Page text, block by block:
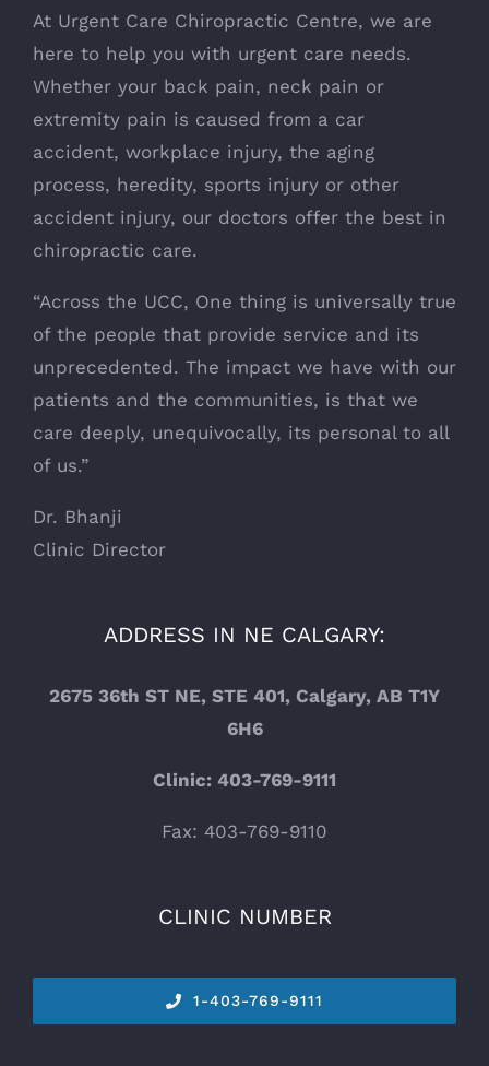
At Urgent Care Chiropractic Centre, we are
here to help you with urgent care needs.
Whether your back pain, neck pain or
extremity pain is caused from a car
accident, workplace injury, the aging
process, heredity, sports injury or other
accident injury, our doctors offer the best in
chiropractic care.
“Across the UCC, One thing is universally true
of the people that provide service and its
unprecedented. The impact we have with our
patients and the communities, is that we
care deeply, unequivocally, its personal to all
of us.”
Dr. Bhanji
Clinic Director
ADDRESS IN NE CALGARY:
2675 36th ST NE, STE 401, Calgary, AB T1Y
6H6
Clinic: 403-769-9111
Fax: 403-769-9110
CLINIC NUMBER
1-403-769-9111